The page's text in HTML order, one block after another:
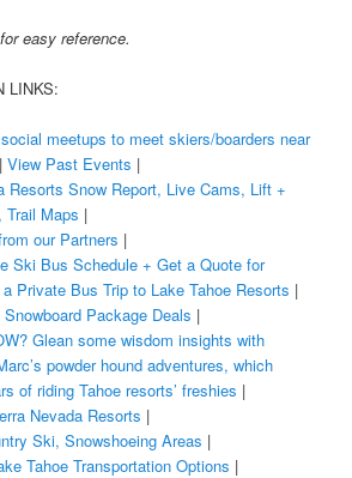
easy reference.
LINKS:
meetups to meet skiers/boarders near
|View Past Events |
Resorts Snow Report, Live Cams, Lift +
Trail Maps |
our Partners |
Ski Bus Schedule + Get a Quote for
Private Bus Trip to Lake Tahoe Resorts |
Package Deals |
Glean some wisdom insights with
powder hound adventures, which
of riding Tahoe resorts’ freshies |
Nevada Resorts |
Ski, Snowshoeing Areas |
Tahoe Transportation Options |